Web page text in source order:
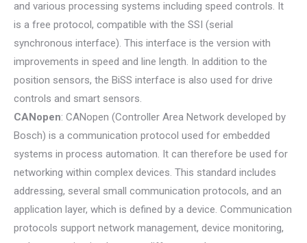
and various processing systems including speed controls. It
is a free protocol, compatible with the SSI (serial
synchronous interface). This interface is the version with
improvements in speed and line length. In addition to the
position sensors, the BiSS interface is also used for drive
controls and smart sensors.
CANopen: CANopen (Controller Area Network developed by
Bosch) is a communication protocol used for embedded
systems in process automation. It can therefore be used for
networking within complex devices. This standard includes
addressing, several small communication protocols, and an
application layer, which is defined by a device. Communication
protocols support network management, device monitoring,